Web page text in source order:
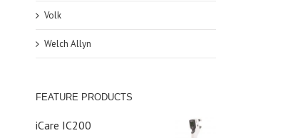
Volk
Welch Allyn
FEATURE PRODUCTS
iCare IC200